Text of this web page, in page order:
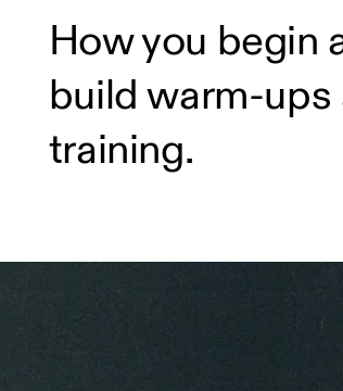
How you begin
build warm-
training.